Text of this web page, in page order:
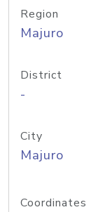
Region
Majuro
District
-
City
Majuro
Coordinates